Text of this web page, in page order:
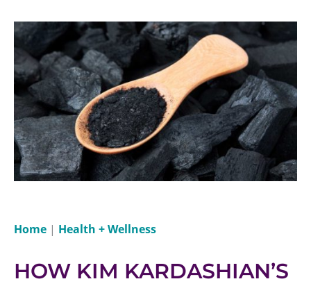
Home | Health + Wellness
HOW KIM KARDASHIAN’S